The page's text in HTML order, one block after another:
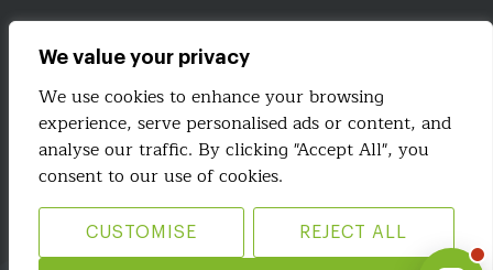
We value your privacy
We use cookies to enhance your browsing
experience, serve personalised ads or content, and
analyse our traffic. By clicking "Accept All", you
consent to our use of cookies.
CUSTOMISE REJECT ALL
051-393524
089-4278112
info@irelandwebsitedesign.com
We Are Social
Site MapTerms & ConditionsPrivacy Policy